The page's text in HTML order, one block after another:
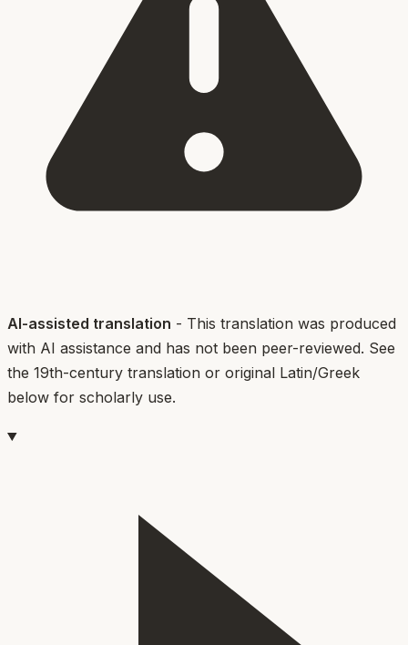
AI-assisted translation - This translation was produced
with AI assistance and has not been peer-reviewed. See
the 19th-century translation or original Latin/Greek
below for scholarly use.